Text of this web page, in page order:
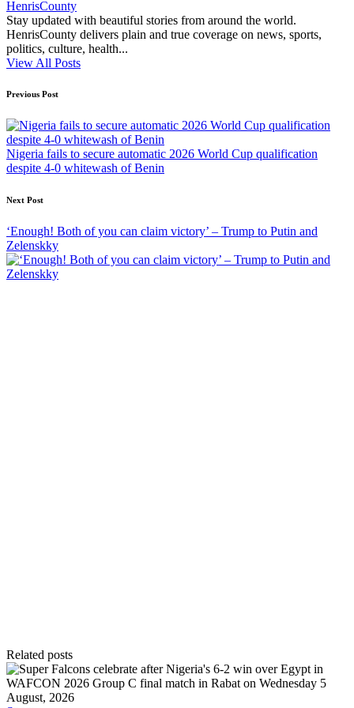
HenrisCounty
Stay updated with beautiful stories from around the world.
HenrisCounty delivers plain and true coverage on news, sports,
politics, culture, health...
View All Posts
Post
navigation
Previous Post
Nigeria fails to secure automatic 2026 World Cup qualification
despite 4-0 whitewash of Benin
Next Post
‘Enough! Both of you can claim victory’ – Trump to Putin and
Zelenskky
Related posts